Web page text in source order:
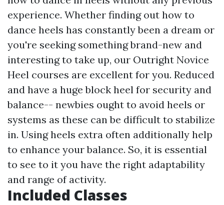
experience. Whether finding out how to
dance heels has constantly been a dream or
you're seeking something brand-new and
interesting to take up, our Outright Novice
Heel courses are excellent for you. Reduced
and have a huge block heel for security and
balance-- newbies ought to avoid heels or
systems as these can be difficult to stabilize
in. Using heels extra often additionally help
to enhance your balance. So, it is essential
to see to it you have the right adaptability
and range of activity.
Included Classes